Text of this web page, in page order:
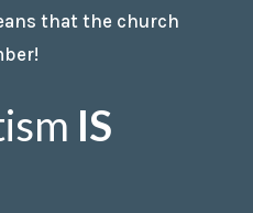
that the church
IS